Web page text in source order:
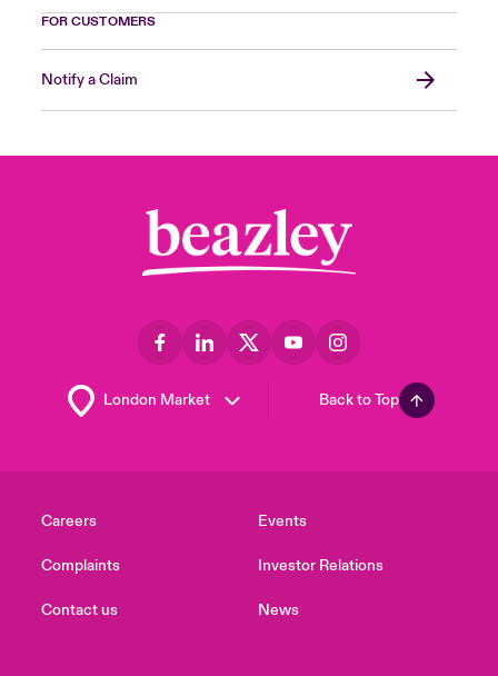
FOR CUSTOMERS
Notify a Claim
Back to Top
Careers
Complaints
Contact us
Events
Investor Relations
News